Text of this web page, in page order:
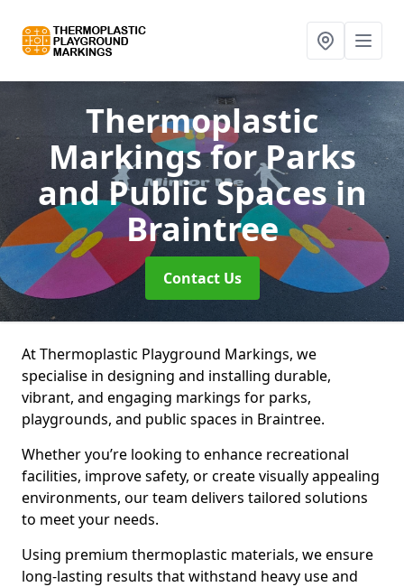
Thermoplastic
Markings for Parks
and Public Spacesin
Braintree
Contact Us
At Thermoplastic Playground Markings, we
specialise in designing and installing durable,
vibrant, and engaging markings for parks,
playgrounds, and public spaces in Braintree.
Whether you’re looking to enhance recreational
facilities, improve safety, or create visually appealing
environments, our team delivers tailored solutions
to meet your needs.
Using premium thermoplastic materials, we ensure
long-lasting results that withstand heavy use and